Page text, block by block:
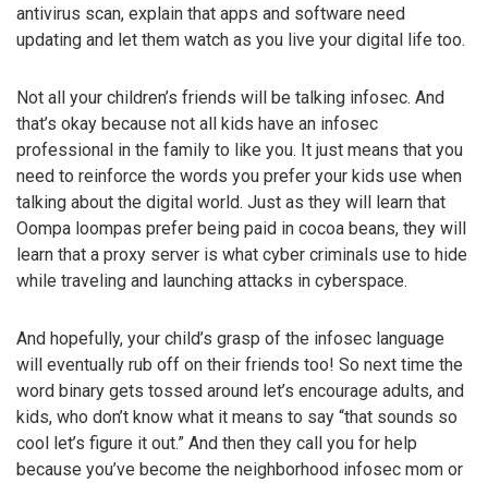
antivirus scan, explain that apps and software need
updating and let them watch as you live your digital life too.
Not all your children’s friends will be talking infosec. And
that’s okay because not all kids have an infosec
professional in the family to like you. It just means that you
need to reinforce the words you prefer your kids use when
talking about the digital world. Just as they will learn that
Oompa loompas prefer being paid in cocoa beans, they will
learn that a proxy server is what cyber criminals use to hide
while traveling and launching attacks in cyberspace.
And hopefully, your child’s grasp of the infosec language
will eventually rub off on their friends too! So next time the
word binary gets tossed around let’s encourage adults, and
kids, who don’t know what it means to say “that sounds so
cool let’s figure it out.” And then they call you for help
because you’ve become the neighborhood infosec mom or